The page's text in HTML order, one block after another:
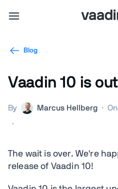
Blog
Vaadin 10 is
By Marcus Hellberg ·
·
The wait is over. We're
release of Vaadin 10!